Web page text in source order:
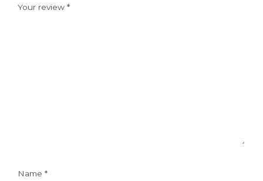
Your review *
Name *